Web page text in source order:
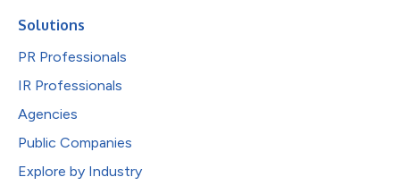
Solutions
PR Professionals
IR Professionals
Agencies
Public Companies
Explore by Industry